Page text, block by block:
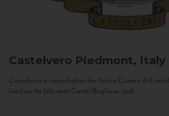
Castelvero Piedmont, Italy
Castelvero is named after the Antica Contea di
lived on the hills near Castel Boglione, and...